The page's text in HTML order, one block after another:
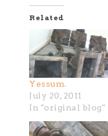
Related
Yessum.
July 20, 2011
In "original blog"